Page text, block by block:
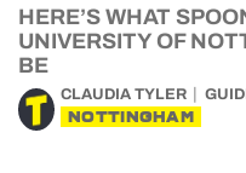
HERE’S WHAT
UNIVERSITY OF
BE
CLAUDIA TYLER
NOTTINGHAM